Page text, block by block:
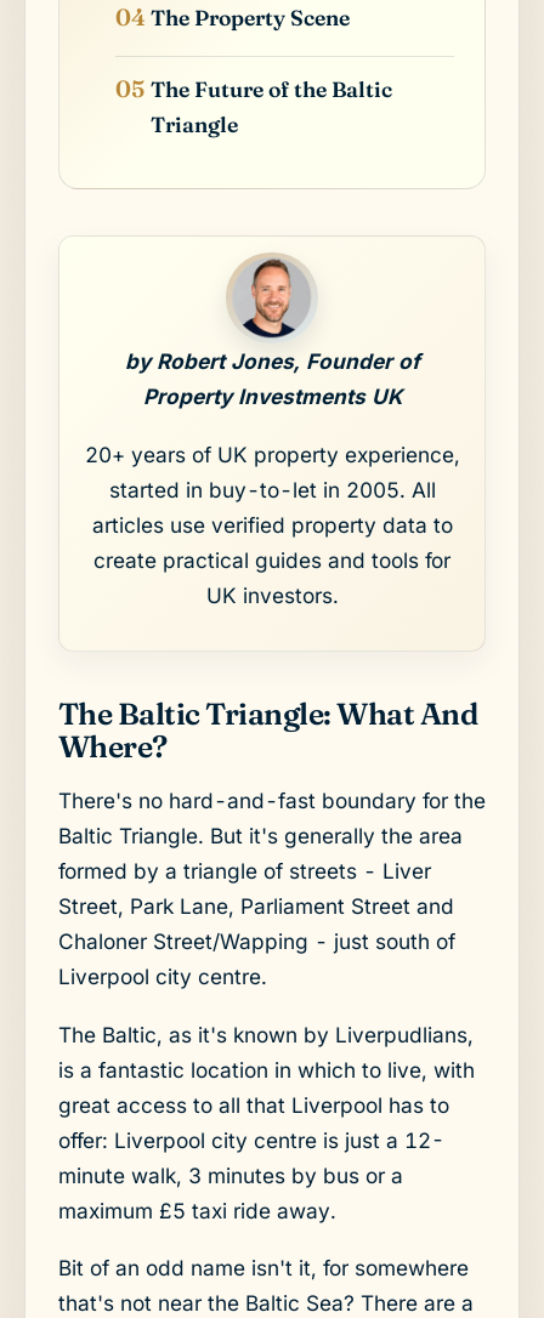
The Property Scene
The Future of the Baltic
Triangle
by Robert Jones, Founder of
Property Investments UK
20+ years of UK property experience,
started in buy-to-let in 2005. All
articles use verified property data to
create practical guides and tools for
UK investors.
The Baltic Triangle: What And
Where?
There's no hard-and-fast boundary for the
Baltic Triangle. But it's generally the area
formed by a triangle of streets - Liver
Street, Park Lane, Parliament Street and
Chaloner Street/Wapping - just south of
Liverpool city centre.
The Baltic, as it's known by Liverpudlians,
is a fantastic location in which to live, with
great access to all that Liverpool has to
offer: Liverpool city centre is just a 12-
minute walk, 3 minutes by bus or a
maximum £5 taxi ride away.
Bit of an odd name isn't it, for somewhere
that's not near the Baltic Sea? There are a